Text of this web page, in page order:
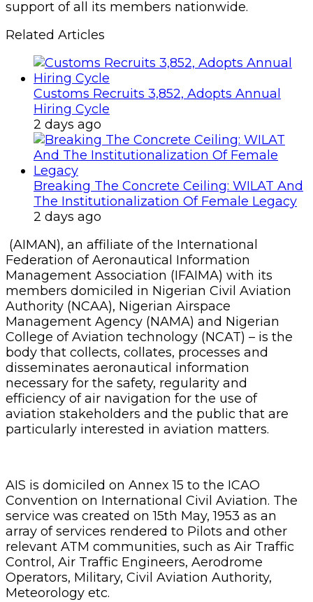
support of all its members nationwide.
Related Articles
Customs Recruits 3,852, Adopts Annual
Hiring Cycle
2 days ago
Breaking The Concrete Ceiling: WILAT And
The Institutionalization Of Female Legacy
2 days ago
(AIMAN), an affiliate of the International
Federation of Aeronautical Information
Management Association (IFAIMA) with its
members domiciled in Nigerian Civil Aviation
Authority (NCAA), Nigerian Airspace
Management Agency (NAMA) and Nigerian
College of Aviation technology (NCAT) – is the
body that collects, collates, processes and
disseminates aeronautical information
necessary for the safety, regularity and
efficiency of air navigation for the use of
aviation stakeholders and the public that are
particularly interested in aviation matters.
AIS is domiciled on Annex 15 to the ICAO
Convention on International Civil Aviation. The
service was created on 15th May, 1953 as an
array of services rendered to Pilots and other
relevant ATM communities, such as Air Traffic
Control, Air Traffic Engineers, Aerodrome
Operators, Military, Civil Aviation Authority,
Meteorology etc.